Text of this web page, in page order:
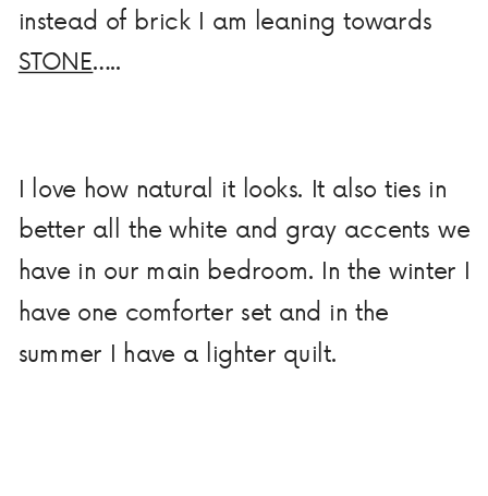
instead of brick I am leaning towards
STONE…..
I love how natural it looks. It also ties in
better all the white and gray accents we
have in our main bedroom. In the winter I
have one comforter set and in the
summer I have a lighter quilt.